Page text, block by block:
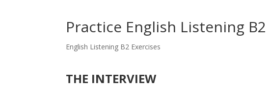
Practice English Listening
English Listening B2 Exercises
THE INTERVIEW